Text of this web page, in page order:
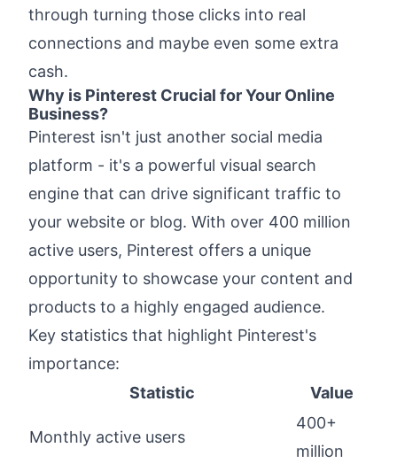
through turning those clicks into real
connections and maybe even some extra
cash.
Why is Pinterest Crucial for Your Online
Business?
Pinterest isn't just another social media
platform - it's a powerful visual search
engine that can drive significant traffic to
your website or blog. With over 400 million
active users, Pinterest offers a unique
opportunity to showcase your content and
products to a highly engaged audience.
Key statistics that highlight Pinterest's
importance:
Statistic
Value
Monthly active users
400+
million
Example of a great Pinterest description:
Simple Steps to Create Pinterest Pins That
Drive More Traffic
Essential Tools to Help You With Pinterest
strategy
BlogToPin
Tailwind
Pinterest Title Generator (Free)
Canva
Optimize Your Pinterest for Business: Boost
Website Traffic
Make Sure to Add These to Every Pin
How to Monetize Traffic from Pinterest:
Turn Pins into Profit
Pin Ideas That People Actually Enjoy
Conclusion: We've Got You Covered for
Pinterest Success